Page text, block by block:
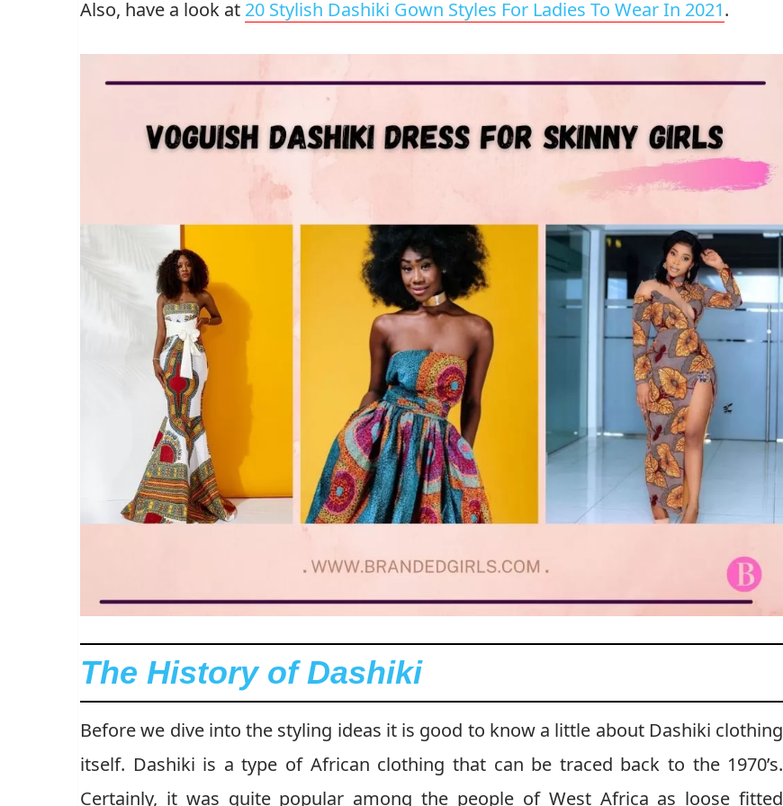
Also, have a look at 20 Stylish Dashiki Gown Styles For Ladies To Wear In 2021.
The History of Dashiki
Before we dive into the styling ideas it is good to know a little about Dashiki clothing
itself. Dashiki is a type of African clothing that can be traced back to the 1970’s.
Certainly, it was quite popular among the people of West Africa as loose fitted